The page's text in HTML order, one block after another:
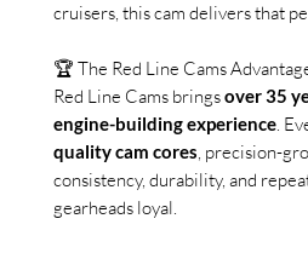
cruisers, this cam delivers that
🏆 The Red Line Cams
Red Line Cams bringsover 35
engine-building experience.
quality cam cores, precision-
consistency, durability, and
gearheads loyal.